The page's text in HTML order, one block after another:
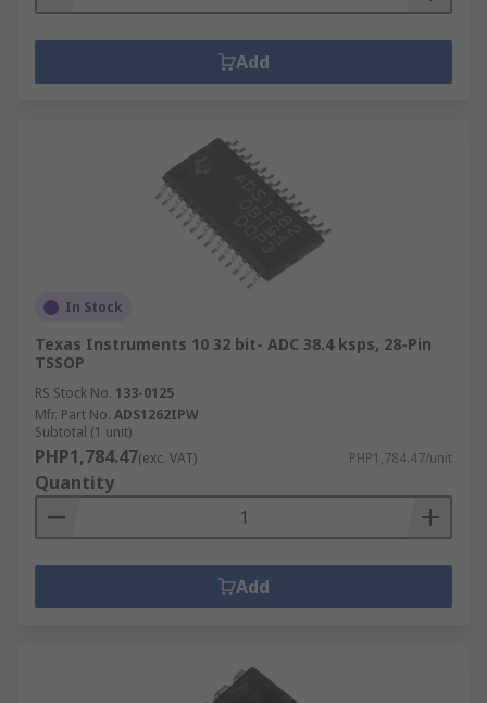
Add
In Stock
Texas Instruments 10 32 bit- ADC 38.4 ksps, 28-Pin
TSSOP
RS Stock No. 133-0125
Mfr. Part No. ADS1262IPW
Subtotal (1 unit)
PHP1,784.47(exc. VAT) PHP1,784.47/unit
Quantity
Add